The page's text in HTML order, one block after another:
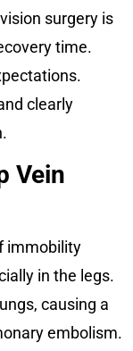
surgery is
time.
clearly
Vein
immobility
in the legs.
causing a
embolism.